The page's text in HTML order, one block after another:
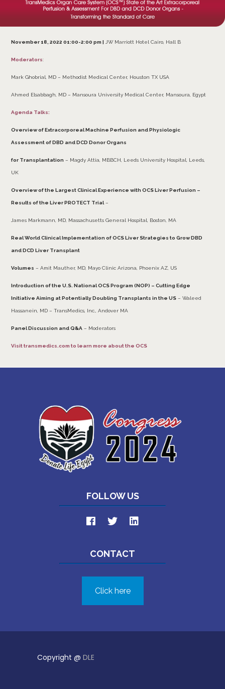
November 18, 2022 01:00-2:00 pm | JW Marriott Hotel Cairo, Hall B
Moderators:
Mark Ghobrial, MD – Methodist Medical Center, Houston TX USA
Ahmed Elsabbagh, MD – Mansoura University Medical Center, Mansoura, Egypt
Agenda Talks:
Overview of Extracorporeal Machine Perfusion and Physiologic
Assessment of DBD and DCD Donor Organs
for Transplantation – Magdy Attia, MBBCH, Leeds University Hospital, Leeds,
UK
Overview of the Largest Clinical Experience with OCS Liver Perfusion –
Results of the Liver PROTECT Trial –
James Markmann, MD, Massachusetts General Hospital, Boston, MA
Real World Clinical Implementation of OCS Liver Strategies to Grow DBD
and DCD Liver Transplant
Volumes – Amit Mauther, MD, Mayo Clinic Arizona, Phoenix AZ, US
Introduction of the U.S. National OCS Program (NOP) – Cutting Edge
Initiative Aiming at Potentially Doubling Transplants in the US – Waleed
Hassanein, MD – TransMedics, Inc., Andover MA
Panel Discussion and Q&A – Moderators
Visit transmedics.com to learn more about the OCS
FOLLOW US
CONTACT
Click here
Copyright @ DLE